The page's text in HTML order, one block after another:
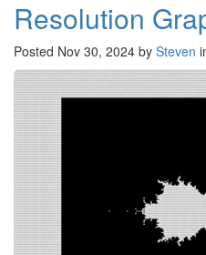
Resolution
Posted Nov 30, 2024 by Steven